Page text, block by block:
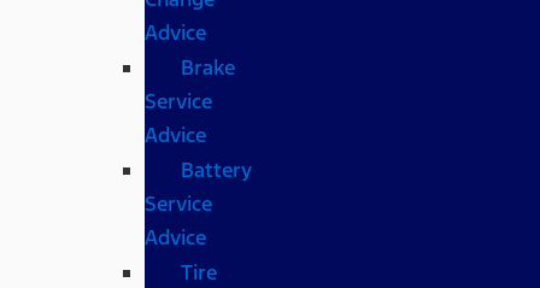
Advice
Brake
Service
Advice
Battery
Service
Advice
Tire